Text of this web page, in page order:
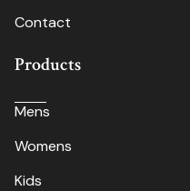
Contact
Products
Mens
Womens
Kids